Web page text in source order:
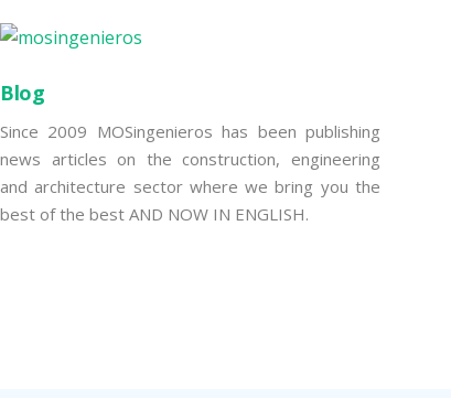
Blog
Since 2009 MOSingenieros has been publishing
news articles on the construction, engineering
and architecture sector where we bring you the
best of the best AND NOW IN ENGLISH.